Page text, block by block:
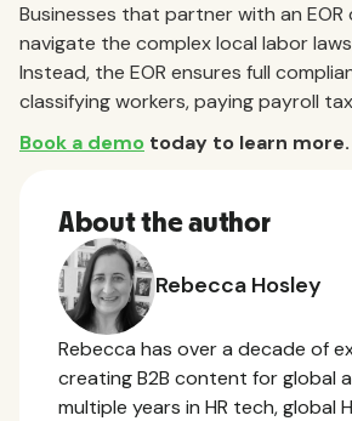
Businesses that partner with an EOR
navigate the complex local labor
Instead, the EOR ensures full
classifying workers, paying payroll
Book a demo today to learn more.
About the author
Rebecca Hosley
Rebecca has over a decade of
creating B2B content for global
multiple years in HR tech, global